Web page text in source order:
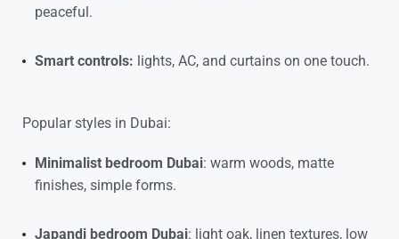
peaceful.
Smart controls: lights, AC, and curtains on one touch.
Popular styles in Dubai:
Minimalist bedroom Dubai: warm woods, matte
finishes, simple forms.
Japandi bedroom Dubai: light oak, linen textures, low